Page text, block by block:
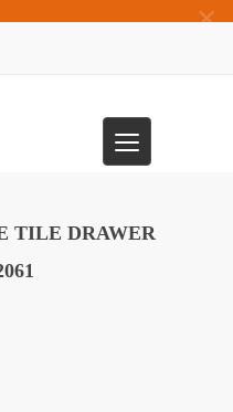
×
Toggle
navigation
TILE DRAWER